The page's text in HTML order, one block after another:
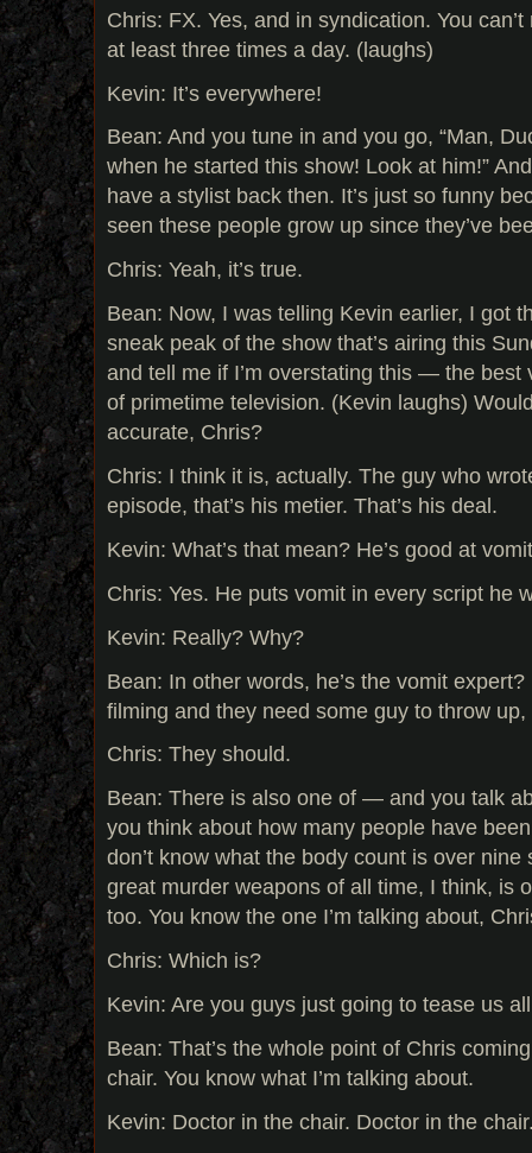
Chris: FX. Yes, and in syndication. You
at least three times a day. (laughs)
Kevin: It’s everywhere!
Bean: And you tune in and you go, “Man,
when he started this show! Look at him!”
have a stylist back then. It’s just so funny
seen these people grow up since they’ve
Chris: Yeah, it’s true.
Bean: Now, I was telling Kevin earlier, I got
sneak peak of the show that’s airing this
and tell me if I’m overstating this — the best
of primetime television. (Kevin laughs)
accurate, Chris?
Chris: I think it is, actually. The guy who
episode, that’s his metier. That’s his deal.
Kevin: What’s that mean? He’s good at
Chris: Yes. He puts vomit in every script he
Kevin: Really? Why?
Bean: In other words, he’s the vomit
filming and they need some guy to throw
Chris: They should.
Bean: There is also one of — and you talk
you think about how many people have
don’t know what the body count is over
great murder weapons of all time, I think, is
too. You know the one I’m talking about,
Chris: Which is?
Kevin: Are you guys just going to tease us
Bean: That’s the whole point of Chris
chair. You know what I’m talking about.
Kevin: Doctor in the chair. Doctor in the